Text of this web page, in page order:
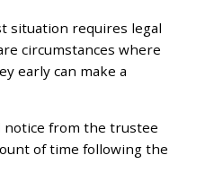
situation requires legal
circumstances where
early can make a
notice from the trustee
of time following the